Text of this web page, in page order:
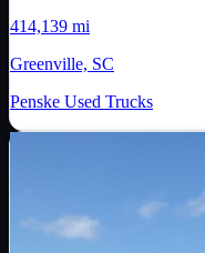
414,139 mi
Greenville, SC
Penske Used Trucks